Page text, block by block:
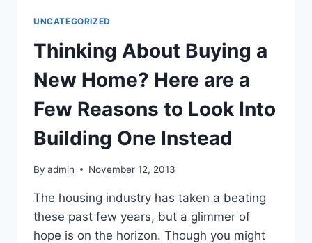
SAFE
ON
THE
UNCATEGORIZED
Thinking About Buying a
New Home? Here are a
Few Reasons to Look Into
Building One Instead
By admin November 12, 2013
The housing industry has taken a beating
these past few years, but a glimmer of
hope is on the horizon. Though you might